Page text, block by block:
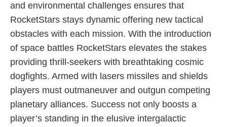
and environmental challenges ensures that
RocketStars stays dynamic offering new tactical
obstacles with each mission. With the introduction
of space battles RocketStars elevates the stakes
providing thrill-seekers with breathtaking cosmic
dogfights. Armed with lasers missiles and shields
players must outmaneuver and outgun competing
planetary alliances. Success not only boosts a
player’s standing in the elusive intergalactic